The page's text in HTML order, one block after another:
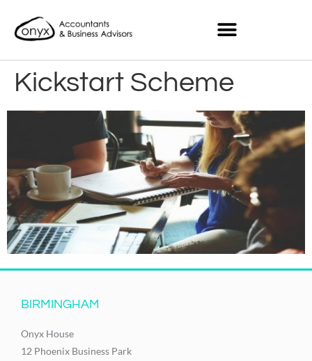
Kickstart Scheme
BIRMINGHAM
Onyx House
12 Phoenix Business Park